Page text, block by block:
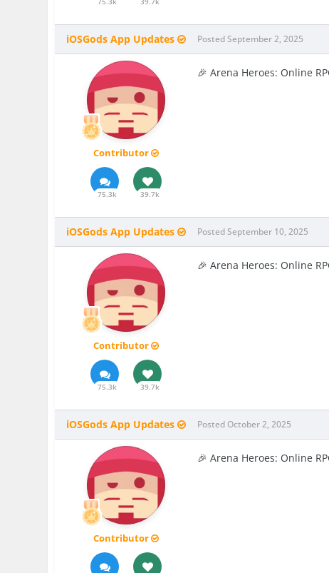
iOSGods App Updates
Contributor
75.3k 39.7k
Posted September 2, 2025
🎉 Arena Heroes: Online
iOSGods App Updates
Contributor
75.3k 39.7k
Posted September 10, 2025
🎉 Arena Heroes: Online
iOSGods App Updates
Contributor
Posted October 2, 2025
🎉 Arena Heroes: Online